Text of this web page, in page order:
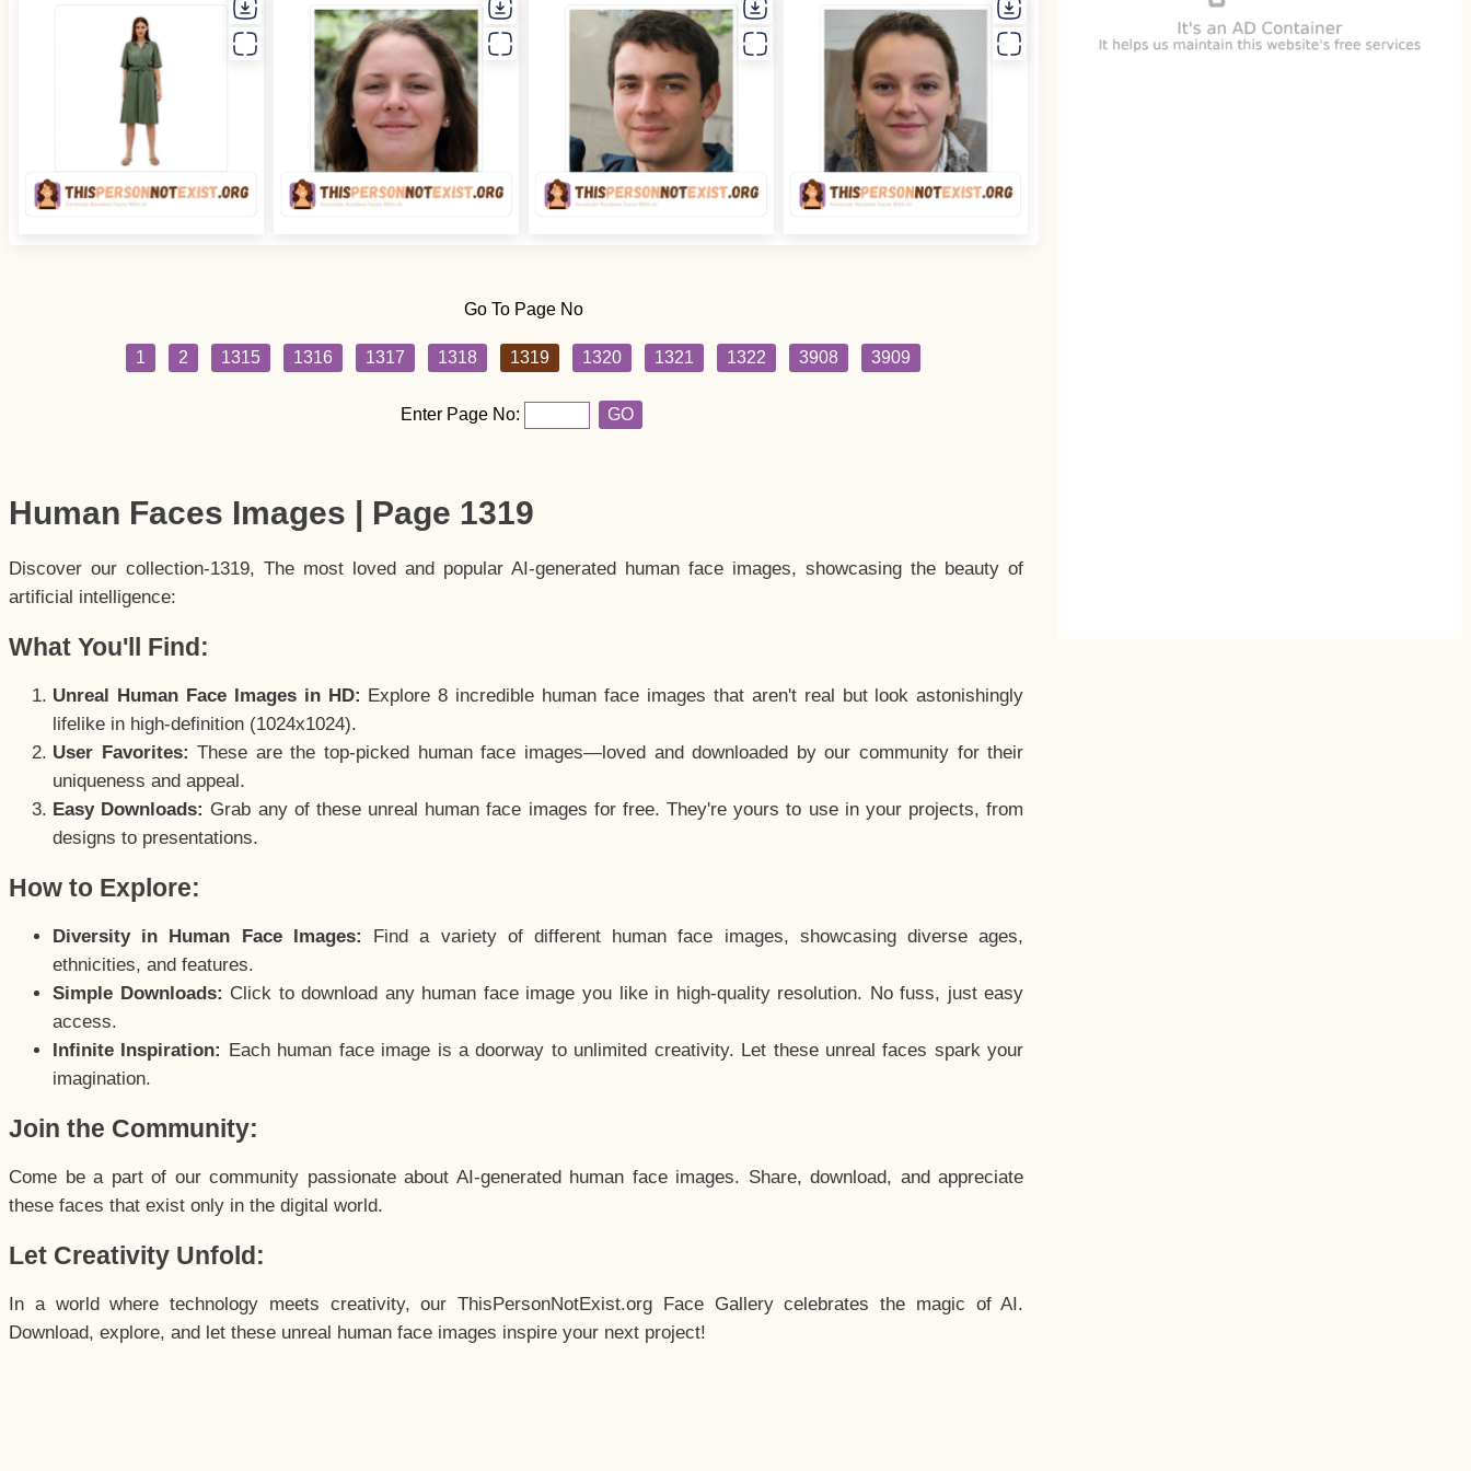
Go To Page No
1 2 1315 1316 1317 1318 1319 1320 1321 1322 3908 3909
Enter Page No: GO
Human Faces Images | Page 1319
Discover our collection-1319, The most loved and popular AI-generated human face images, showcasing the beauty of
artificial intelligence:
What You'll Find:
Unreal Human Face Images in HD: Explore 8 incredible human face images that aren't real but look astonishingly
lifelike in high-definition (1024x1024).
User Favorites: These are the top-picked human face images—loved and downloaded by our community for their
uniqueness and appeal.
Easy Downloads: Grab any of these unreal human face images for free. They're yours to use in your projects, from
designs to presentations.
How to Explore:
Diversity in Human Face Images:
Find a variety of different human face images, showcasing diverse ages,
ethnicities, and features.
Simple Downloads: Click to download any human face image you like in high-quality resolution. No fuss, just easy
access.
Infinite Inspiration: Each human face image is a doorway to unlimited creativity. Let these unreal faces spark your
imagination.
Join the Community:
Come be a part of our community passionate about AI-generated human face images. Share, download, and appreciate
these faces that exist only in the digital world.
Let Creativity Unfold:
In a world where technology meets creativity, our ThisPersonNotExist.org Face Gallery celebrates the magic of AI.
Download, explore, and let these unreal human face images inspire your next project!